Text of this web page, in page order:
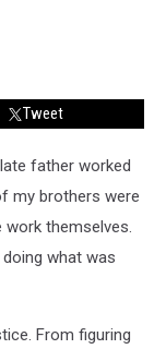
Tweet
father worked
my brothers were
themselves.
what was
From figuring